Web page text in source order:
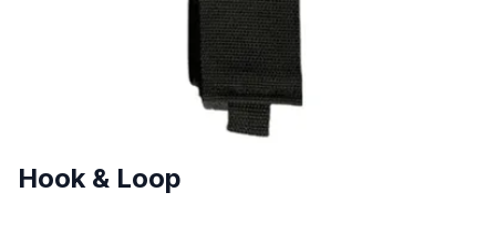
$5.00
Hook & Loop